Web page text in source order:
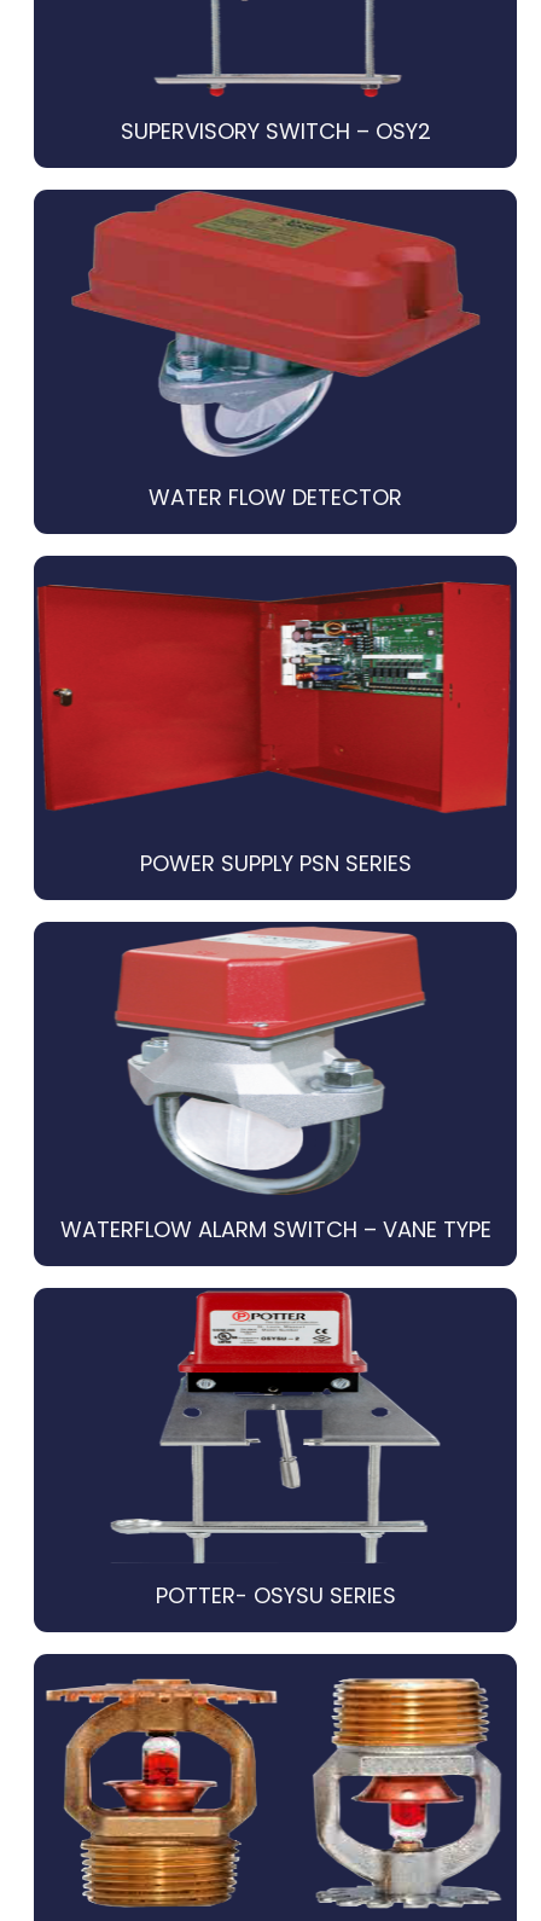
SUPERVISORY SWITCH – OSY2
WATER FLOW DETECTOR
POWER SUPPLY PSN SERIES
WATERFLOW ALARM SWITCH – VANE TYPE
POTTER- OSYSU SERIES